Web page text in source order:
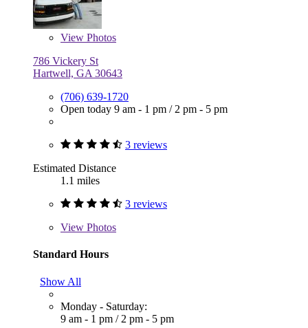
View Photos
786 Vickery St
Hartwell, GA 30643
(706) 639-1720
Open today 9 am - 1 pm / 2 pm - 5 pm
3 reviews
Estimated Distance
1.1 miles
3 reviews
View Photos
Standard Hours
Show All
Monday - Saturday:
9 am - 1 pm / 2 pm - 5 pm